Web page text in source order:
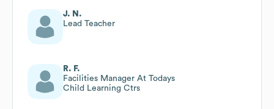
J. N.
Lead Teacher
R. F.
Facilities Manager At Todays
Child Learning Ctrs